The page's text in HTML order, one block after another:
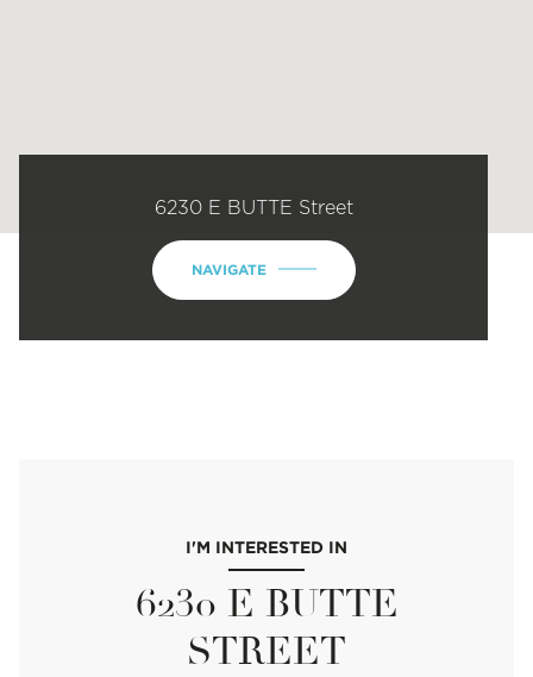
6230 E BUTTE Street
NAVIGATE
I'M INTERESTED IN
6230 E BUTTE
STREET